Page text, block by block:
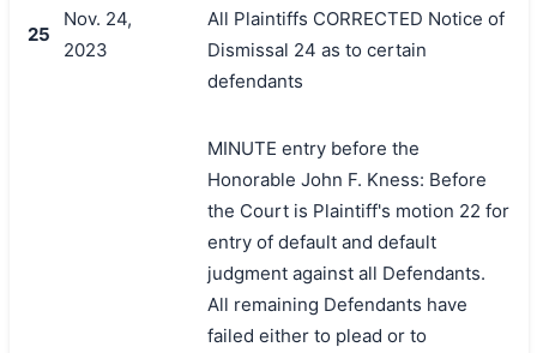
25
Nov. 24,
2023
All Plaintiffs CORRECTED Notice of
Dismissal 24 as to certain
defendants
MINUTE entry before the
Honorable John F. Kness: Before
the Court is Plaintiff's motion 22 for
entry of default and default
judgment against all Defendants.
All remaining Defendants have
failed either to plead or to